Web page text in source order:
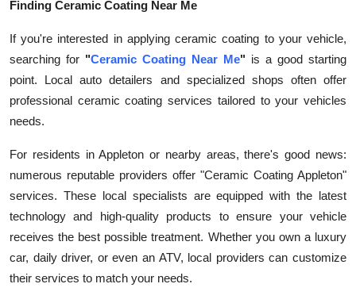
Finding Ceramic Coating Near Me
If you're interested in applying ceramic coating to your vehicle,
searching for "Ceramic Coating Near Me" is a good starting
point. Local auto detailers and specialized shops often offer
professional ceramic coating services tailored to your vehicles
needs.
For residents in Appleton or nearby areas, there's good news:
numerous reputable providers offer "Ceramic Coating Appleton"
services. These local specialists are equipped with the latest
technology and high-quality products to ensure your vehicle
receives the best possible treatment. Whether you own a luxury
car, daily driver, or even an ATV, local providers can customize
their services to match your needs.